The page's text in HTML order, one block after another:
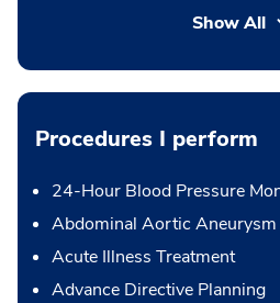
Show All
Procedures I perform
24-Hour Blood Pressure
Abdominal Aortic
Acute Illness Treatment
Advance Directive Planning